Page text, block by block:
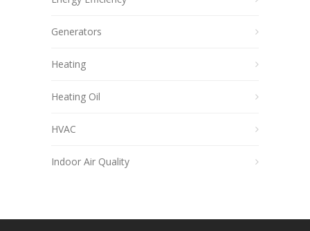
Generators
Heating
Heating Oil
HVAC
Indoor Air Quality